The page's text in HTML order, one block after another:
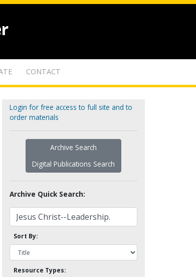
CONTACT
Login for free access to full site and to
order materials
Archive Search
Digital Publications Search
Archive Quick Search:
Sort By:
Resource Types: